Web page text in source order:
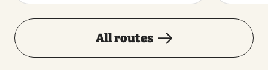
All routes